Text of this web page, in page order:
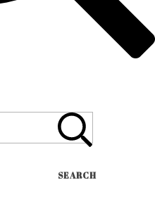
SEARCH